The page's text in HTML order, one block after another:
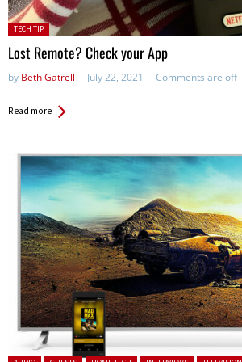
Posted
in:
TECH TIP
Lost Remote? Check your App
by Beth Gatrell July 22, 2021 Comments are off
Read more